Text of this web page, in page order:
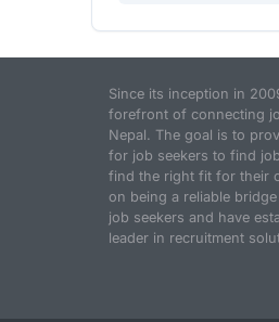
Since its inception in
forefront of connecting
Nepal. The goal is to
for job seekers to find
find the right fit for their
on being a reliable
job seekers and have
leader in recruitment